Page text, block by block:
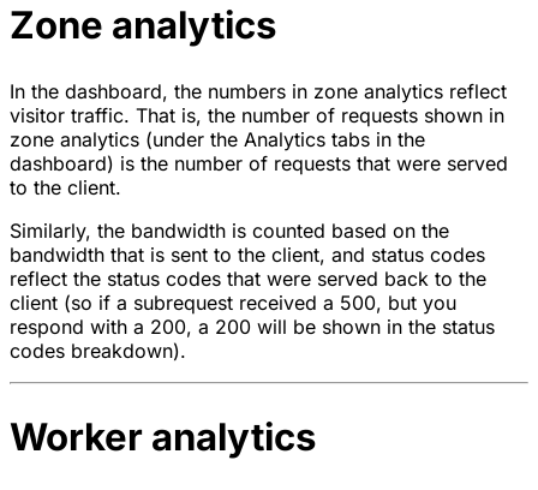
Zone analytics
In the dashboard, the numbers in zone analytics reflect
visitor traffic. That is, the number of requests shown in
zone analytics (under the Analytics tabs in the
dashboard) is the number of requests that were served
to the client.
Similarly, the bandwidth is counted based on the
bandwidth that is sent to the client, and status codes
reflect the status codes that were served back to the
client (so if a subrequest received a 500, but you
respond with a 200, a 200 will be shown in the status
codes breakdown).
Worker analytics